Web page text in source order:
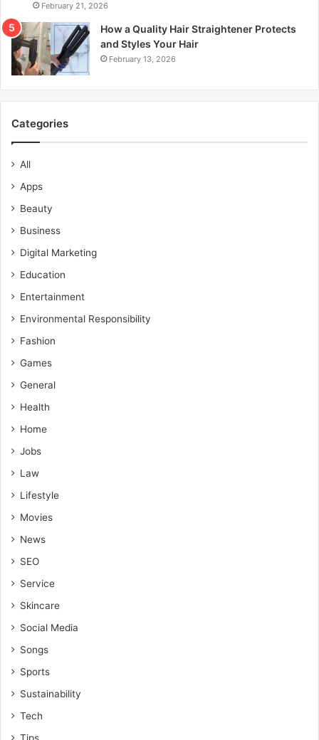
February 21, 2026
How a Quality Hair Straightener Protects
and Styles Your Hair
February 13, 2026
Categories
All
Apps
Beauty
Business
Digital Marketing
Education
Entertainment
Environmental Responsibility
Fashion
Games
General
Health
Home
Jobs
Law
Lifestyle
Movies
News
SEO
Service
Skincare
Social Media
Songs
Sports
Sustainability
Tech